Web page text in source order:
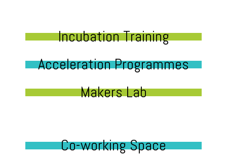
Incubation Training
Acceleration Programmes
Makers Lab
Co-working Space